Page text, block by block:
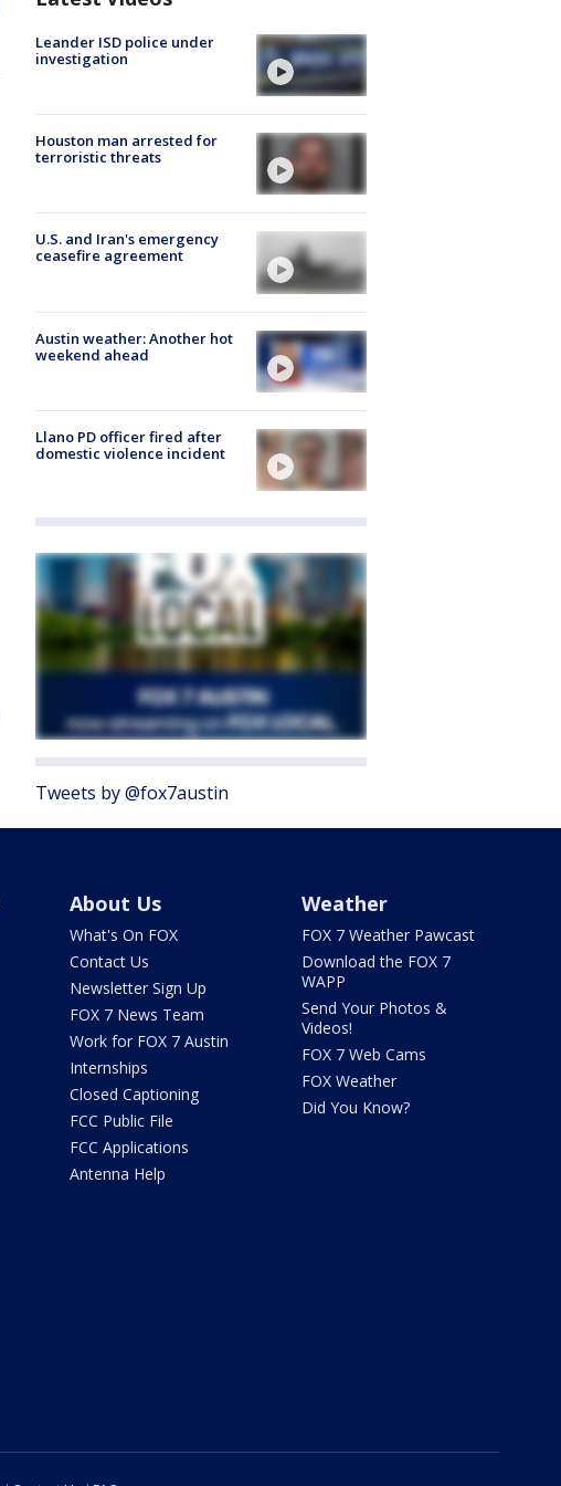
Leander ISD police under
investigation
Houston man arrested for
terroristic threats
U.S. and Iran's emergency
ceasefire agreement
Austin weather: Another hot
weekend ahead
Llano PD officer fired after
domestic violence incident
Tweets by @fox7austin
About Us
What's On FOX
Contact Us
Newsletter Sign Up
FOX 7 News Team
Work for FOX 7 Austin
Internships
Closed Captioning
FCC Public File
FCC Applications
Antenna Help
Weather
FOX 7 Weather Pawcast
Download the FOX 7
WAPP
Send Your Photos &
Videos!
FOX 7 Web Cams
FOX Weather
Did You Know?